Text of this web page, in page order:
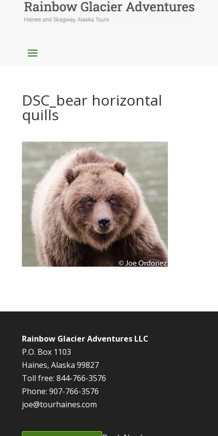
DSC_bear horizontal
quills
Rainbow Glacier Adventures LLC
P.O. Box 1103
Haines, Alaska 99827
Toll free: 844-766-3576
Phone: 907-766-3576
joe@tourhaines.com